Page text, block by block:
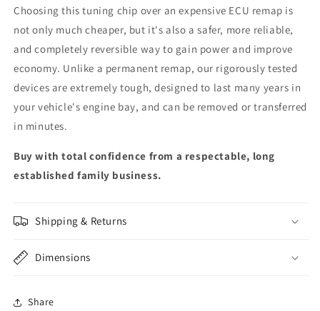
Choosing this tuning chip over an expensive ECU remap is
not only much cheaper, but it's also a safer, more reliable,
and completely reversible way to gain power and improve
economy. Unlike a permanent remap, our rigorously tested
devices are extremely tough, designed to last many years in
your vehicle's engine bay, and can be removed or transferred
in minutes.
Buy with total confidence from a respectable, long
established family business.
Shipping & Returns
Dimensions
Share